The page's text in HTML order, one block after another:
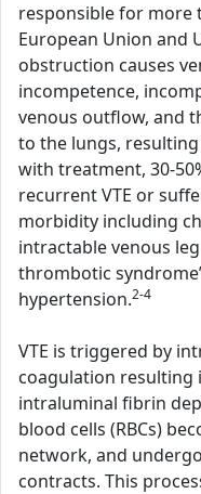
responsible for more
European Union and
obstruction causes
incompetence,
venous outflow, and
to the lungs,
with treatment, 30-
recurrent VTE or
morbidity including
intractable venous
thrombotic
hypertension.2-4
VTE is triggered by
coagulation
intraluminal fibrin
blood cells (RBCs)
network, and
contracts. This